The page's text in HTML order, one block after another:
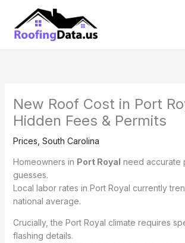
content
New Roof Cost in Port
Hidden Fees & Permits
Prices South Carolina
Homeowners in Port Royal need accurate
guesses.
Local labor rates in Port Royal currently
national average.
Crucially, the Port Royal climate requires
flashing details.